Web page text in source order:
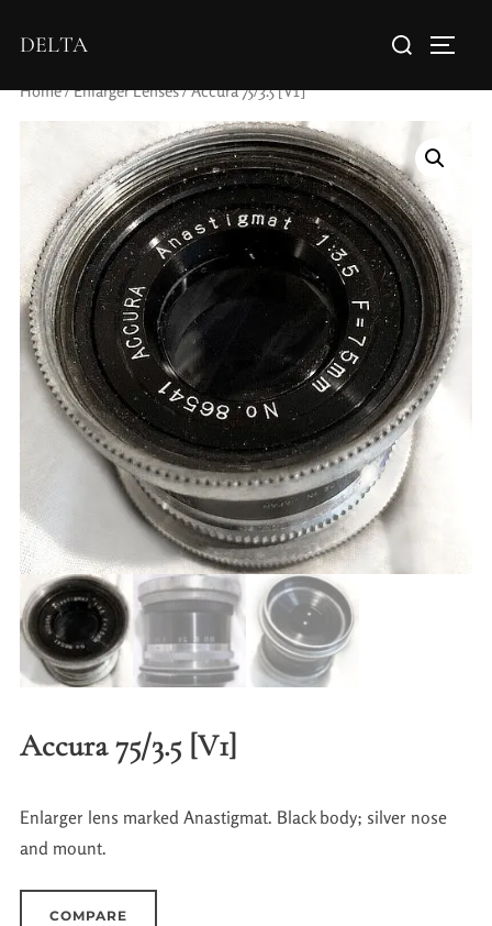
DELTA
Home/Enlarger Lenses/ Accura 75/3.5 [V1]
Accura 75/3.5 [V1]
Enlarger lens marked Anastigmat. Black body; silver nose
and mount.
COMPARE